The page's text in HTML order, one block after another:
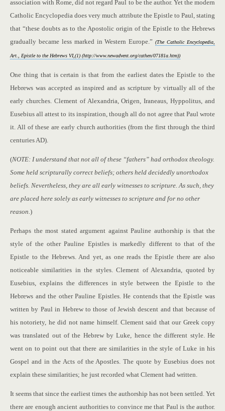
association with Rome, did not regard Paul to be the author. Yet the modern
Catholic Encyclopedia does very much attribute the Epistle to Paul, stating
that “these doubts as to the Apostolic origin of the Epistle to the Hebrews
gradually became less marked in Western Europe.”(The Catholic Encyclopedia,
Art., Epistle to the Hebrews VI,(1) (http://www.newadvent.org/cathen/07181a.htm))
One thing that is certain is that from the earliest dates the Epistle to the
Hebrews was accepted as inspired and as scripture by virtually all of the
early churches. Clement of Alexandria, Origen, Iraneaus, Hyppolitus, and
Eusebius all attest to its inspiration, though all do not agree that Paul wrote
it. All of these are early church authorities (from the first through the third
centuries AD).
(NOTE: I understand that not all of these “fathers” had orthodox theology.
Some held scripturally correct beliefs; others held decidedly unorthodox
beliefs. Nevertheless, they are all early witnesses to scripture. As such, they
are placed here solely as early witnesses to scripture and for no other
reason.)
Perhaps the most stated argument against Pauline authorship is that the
style of the other Pauline Epistles is markedly different to that of the
Epistle to the Hebrews. And yet, as one reads the Epistle there are also
noticeable similarities in the styles. Clement of Alexandria, quoted by
Eusebius, explains the differences in style between the Epistle to the
Hebrews and the other Pauline Epistles. He contends that the Epistle was
written by Paul in Hebrew to those of Jewish descent and that because of
his notoriety, he did not name himself. Clement said that our Greek copy
was translated out of the Hebrew by Luke, hence the different style. He
went on to point out that there are similarities in the style of Luke in his
Gospel and in the Acts of the Apostles. The quote by Eusebius does not
explain these similarities; he just recorded what Clement had written.
It seems that since the earliest times the authorship has not been settled. Yet
there are enough ancient authorities to convince me that Paul is the author.